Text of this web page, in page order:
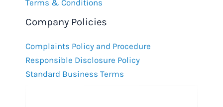
Terms & Conditions
Company Policies
Complaints Policy and Procedure
Responsible Disclosure Policy
Standard Business Terms